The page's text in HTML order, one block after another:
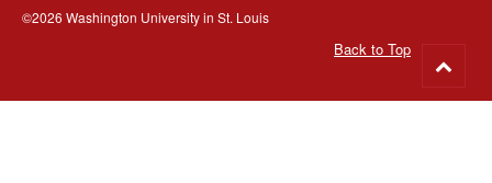
©2026 Washington University in St. Louis
Back to Top
to